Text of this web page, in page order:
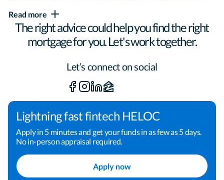
you're purchasing, building, or refinancing, I'll
meet you where you are and build a plan around
your goals. My approach is straightforward:
- Creative problem-solving when the scenario has
moving parts
- Education throughout the process so you
understand your options and tradeoffs
Read more
The right advice could help you find the right
mortgage for you. Let's work together.
Let’s connect on social
Lightning fast fintech HELOC
Apply in 5 minutes and get your funds in as few as 5 days.
No in-person appraisal required.
Apply now